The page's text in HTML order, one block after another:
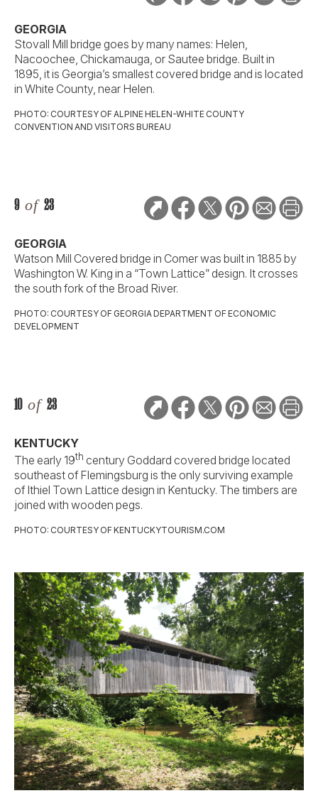
GEORGIA
Stovall Mill bridge goes by many names: Helen,
Nacoochee, Chickamauga, or Sautee bridge. Built in
1895, it is Georgia’s smallest covered bridge and is located
in White County, near Helen.
PHOTO: COURTESY OF ALPINE HELEN-WHITE COUNTY
CONVENTION AND VISITORS BUREAU
9 of 23
GEORGIA
Watson Mill Covered bridge in Comer was built in 1885 by
Washington W. King in a “Town Lattice” design. It crosses
the south fork of the Broad River.
PHOTO: COURTESY OF GEORGIA DEPARTMENT OF ECONOMIC
DEVELOPMENT
10 of 23
KENTUCKY
The early 19th century Goddard covered bridge located
southeast of Flemingsburg is the only surviving example
of Ithiel Town Lattice design in Kentucky. The timbers are
joined with wooden pegs.
PHOTO: COURTESY OF KENTUCKYTOURISM.COM